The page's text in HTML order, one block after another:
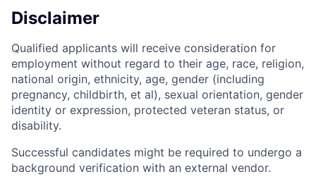
Disclaimer
Qualified applicants will receive consideration for
employment without regard to their age, race, religion,
national origin, ethnicity, age, gender (including
pregnancy, childbirth, et al), sexual orientation, gender
identity or expression, protected veteran status, or
disability.
Successful candidates might be required to undergo a
background verification with an external vendor.